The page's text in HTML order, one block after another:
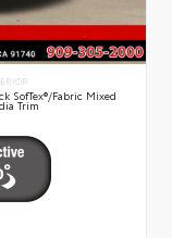
SofTex®/fabric Mixed
Trim